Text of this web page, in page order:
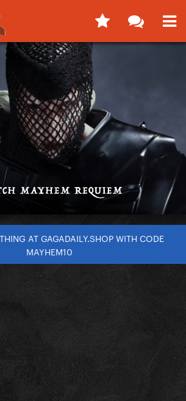
AT GAGADAILY.SHOP WITH CODE
MAYHEM10